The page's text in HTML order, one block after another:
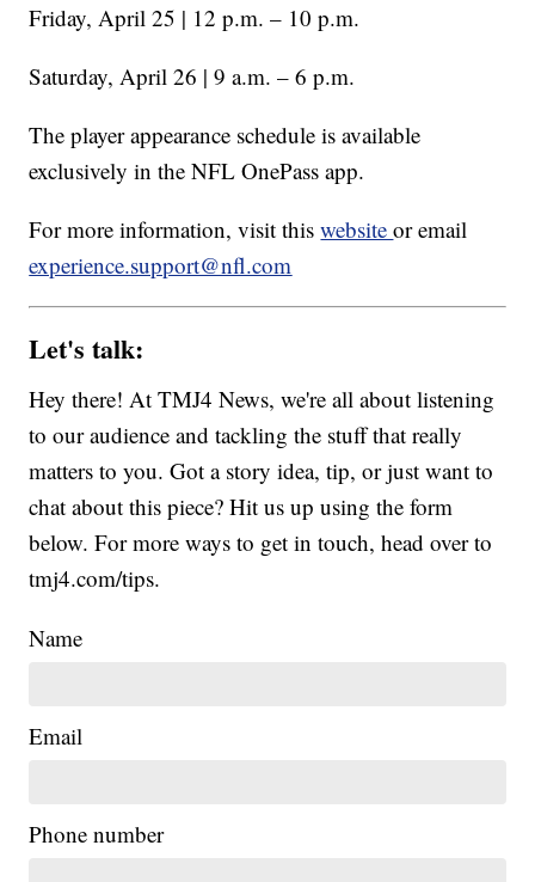
Friday, April 25 | 12 p.m. – 10 p.m.
Saturday, April 26 | 9 a.m. – 6 p.m.
The player appearance schedule is available
exclusively in the NFL OnePass app.
For more information, visit thiswebsiteor email
experience.support@nfl.com
Let's talk:
Hey there! At TMJ4 News, we're all about listening
to our audience and tackling the stuff that really
matters to you. Got a story idea, tip, or just want to
chat about this piece? Hit us up using the form
below. For more ways to get in touch, head over to
tmj4.com/tips.
Name
Email
Phone number